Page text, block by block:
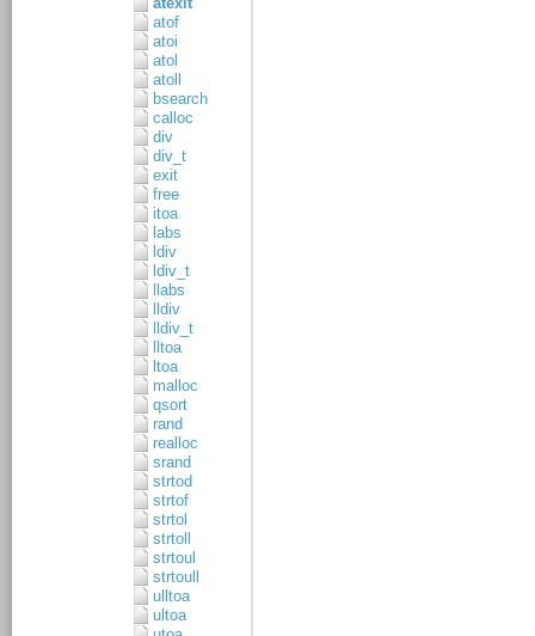
atof
atoi
atol
atoll
bsearch
calloc
div
div_t
exit
free
itoa
labs
ldiv
ldiv_t
llabs
lldiv
lldiv_t
lltoa
ltoa
malloc
qsort
rand
realloc
srand
strtod
strtof
strtol
strtoll
strtoul
strtoull
ulltoa
ultoa